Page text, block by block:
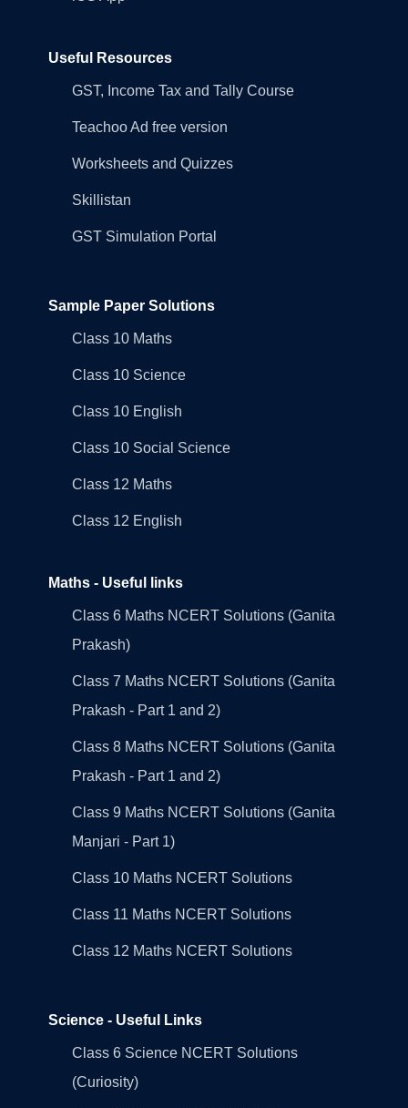
Useful Resources
GST, Income Tax and Tally Course
Teachoo Ad free version
Worksheets and Quizzes
Skillistan
GST Simulation Portal
Sample Paper Solutions
Class 10 Maths
Class 10 Science
Class 10 English
Class 10 Social Science
Class 12 Maths
Class 12 English
Maths - Useful links
Class 6 Maths NCERT Solutions (Ganita
Prakash)
Class 7 Maths NCERT Solutions (Ganita
Prakash - Part 1 and 2)
Class 8 Maths NCERT Solutions (Ganita
Prakash - Part 1 and 2)
Class 9 Maths NCERT Solutions (Ganita
Manjari - Part 1)
Class 10 Maths NCERT Solutions
Class 11 Maths NCERT Solutions
Class 12 Maths NCERT Solutions
Science - Useful Links
Class 6 Science NCERT Solutions
(Curiosity)